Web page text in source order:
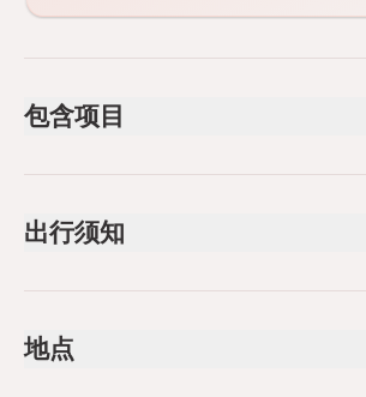
包含项目
Lunch
Soda/Pop
photos and video
出行须知
Not recommended for pregnant travelers
地点